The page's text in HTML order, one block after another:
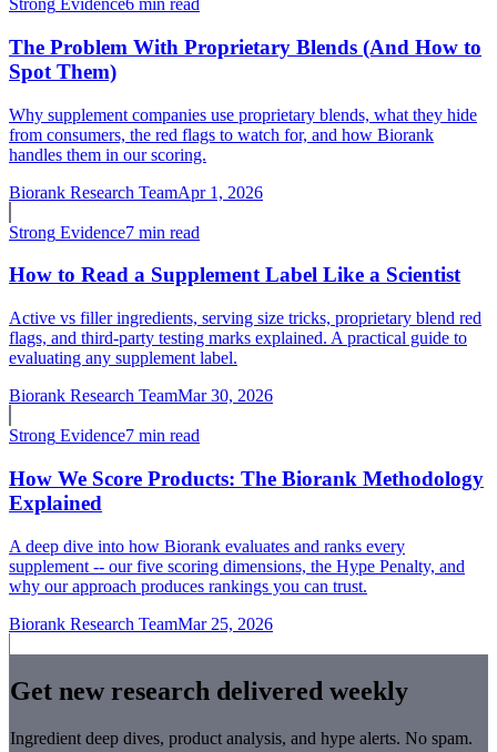
Strong Evidence6 min read
The Problem With Proprietary Blends (And How to
Spot Them)
Why supplement companies use proprietary blends, what they hide
from consumers, the red flags to watch for, and how Biorank
handles them in our scoring.
Biorank Research TeamApr 1, 2026
Strong Evidence7 min read
How to Read a Supplement Label Like a Scientist
Active vs filler ingredients, serving size tricks, proprietary blend red
flags, and third-party testing marks explained. A practical guide to
evaluating any supplement label.
Biorank Research TeamMar 30, 2026
Strong Evidence7 min read
How We Score Products: The Biorank Methodology
Explained
A deep dive into how Biorank evaluates and ranks every
supplement -- our five scoring dimensions, the Hype Penalty, and
why our approach produces rankings you can trust.
Biorank Research TeamMar 25, 2026
Get new research delivered weekly
Ingredient deep dives, product analysis, and hype alerts. No spam.